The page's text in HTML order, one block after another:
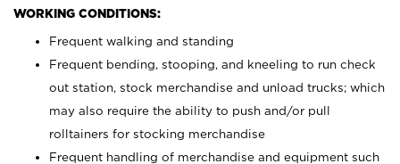
WORKING CONDITIONS:
Frequent walking and standing
Frequent bending, stooping, and kneeling to run check
out station, stock merchandise and unload trucks; which
may also require the ability to push and/or pull
rolltainers for stocking merchandise
Frequent handling of merchandise and equipment such